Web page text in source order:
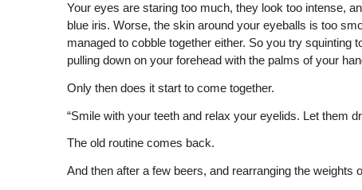
Your eyes are staring too much, they look too intense,
blue iris. Worse, the skin around your eyeballs is too
managed to cobble together either. So you try squinting
pulling down on your forehead with the palms of your
Only then does it start to come together.
“Smile with your teeth and relax your eyelids. Let them
The old routine comes back.
And then after a few beers, and rearranging the weights